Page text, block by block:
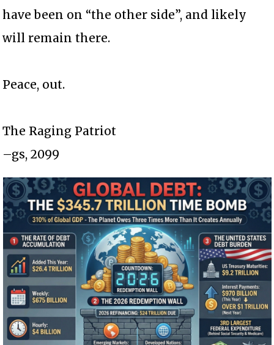
have been on “the other side”, and likely
will remain there.
Peace, out.
The Raging Patriot
–gs, 2099